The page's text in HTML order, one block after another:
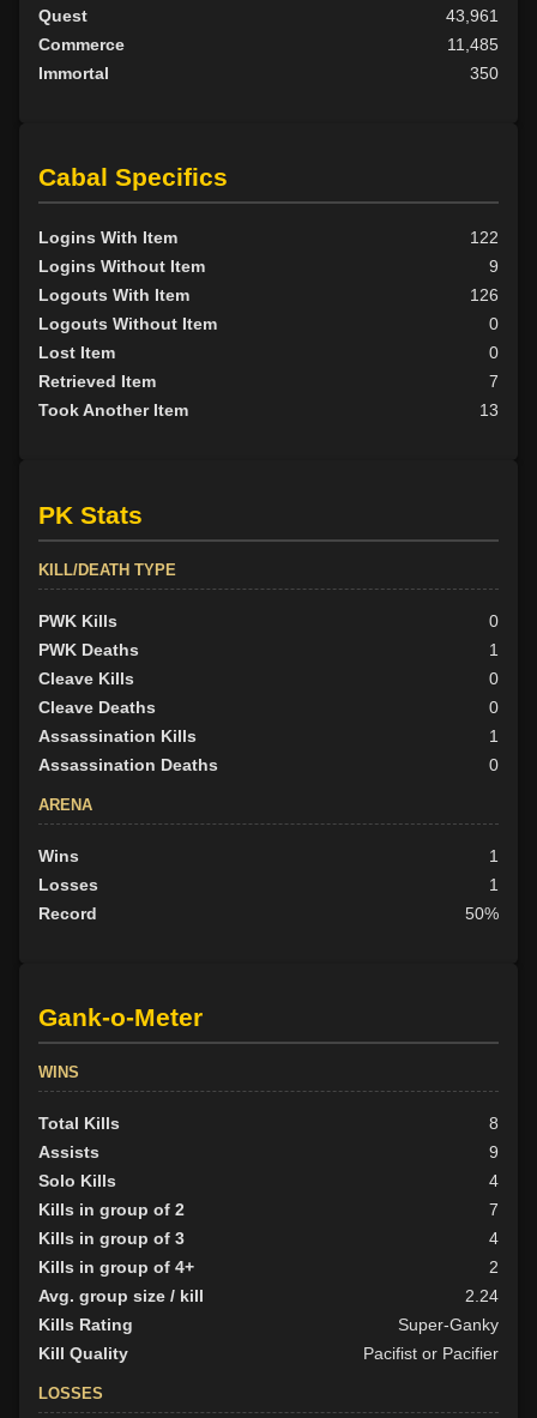
Quest
43,961
Commerce
11,485
Immortal
350
Cabal Specifics
Logins With Item
122
Logins Without Item
9
Logouts With Item
126
Logouts Without Item
0
Lost Item
0
Retrieved Item
7
Took Another Item
13
PK Stats
KILL/DEATH TYPE
PWK Kills
0
PWK Deaths
1
Cleave Kills
0
Cleave Deaths
0
Assassination Kills
1
Assassination Deaths
0
ARENA
Wins
1
Losses
1
Record
50%
Gank-o-Meter
WINS
Total Kills
8
Assists
9
Solo Kills
4
Kills in group of 2
7
Kills in group of 3
4
Kills in group of 4+
2
Avg. group size / kill
2.24
Kills Rating
Super-Ganky
Kill Quality
Pacifist or Pacifier
LOSSES